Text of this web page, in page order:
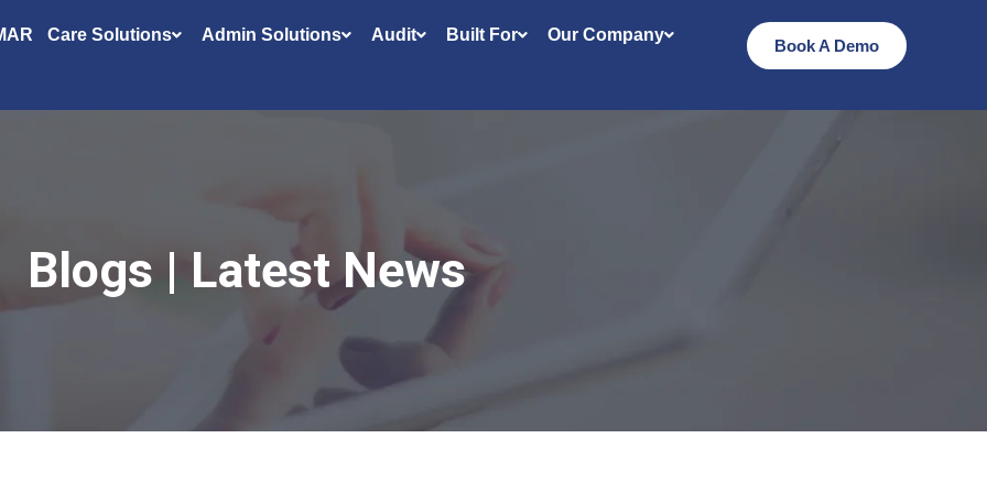
Care Solutions Admin Solutions Audit Built For Our Company
Book A Demo
Blogs | Latest News